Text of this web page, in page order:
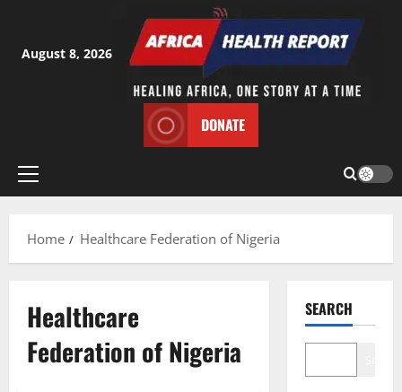
content
August 8, 2026
DONATE
Primary
Home
Healthcare Federation of Nigeria
Healthcare
Federation of Nigeria
SEARCH